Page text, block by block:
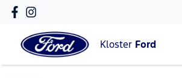
Kloster Ford